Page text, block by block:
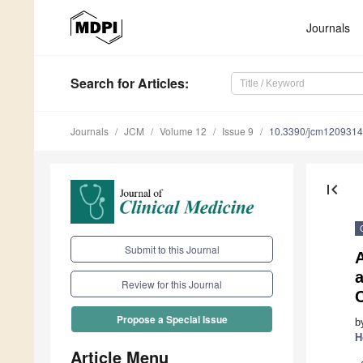
Journals
Search for Articles:
Journals JCM Volume 12 Issue 9 10.3390/
Submit to this Journal
Review for this Journal
Propose a Special Issue
Article Menu
first_page